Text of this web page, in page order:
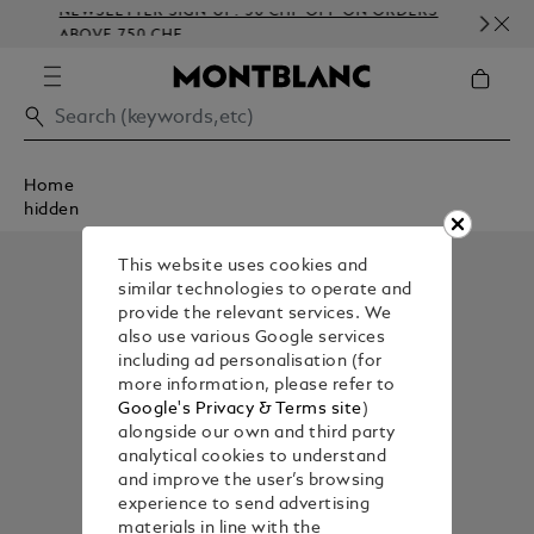
NEWSLETTER SIGN-UP: 50 CHF OFF ON ORDERS
ABOVE 750 CHF
Home
hidden
This website uses cookies and
similar technologies to operate and
provide the relevant services. We
also use various Google services
including ad personalisation (for
more information, please refer to
Google's Privacy & Terms site)
alongside our own and third party
analytical cookies to understand
and improve the user’s browsing
experience to send advertising
materials in line with the